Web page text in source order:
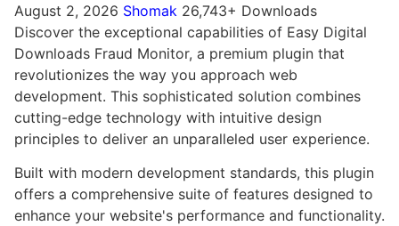
August 2, 2026 Shomak 26,743+ Downloads
Discover the exceptional capabilities of Easy Digital
Downloads Fraud Monitor, a premium plugin that
revolutionizes the way you approach web
development. This sophisticated solution combines
cutting-edge technology with intuitive design
principles to deliver an unparalleled user experience.
Built with modern development standards, this plugin
offers a comprehensive suite of features designed to
enhance your website's performance and functionality.